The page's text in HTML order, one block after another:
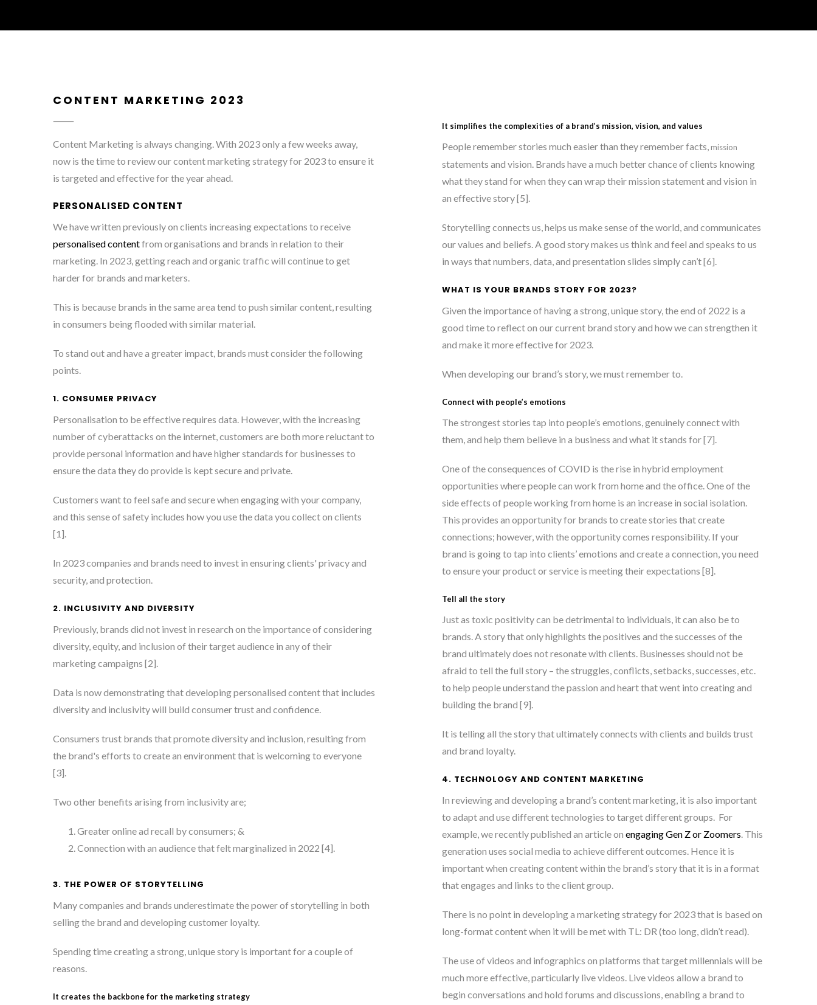
CONTENT MARKETING 2023
Content Marketing is always changing. With 2023 only a few weeks away,
now is the time to review our content marketing strategy for 2023 to ensure it
is targeted and effective for the year ahead.
PERSONALISED CONTENT
We have written previously on clients increasing expectations to receive
personalised contentfrom organisations and brands in relation to their
marketing. In 2023, getting reach and organic traffic will continue to get
harder for brands and marketers.
This is because brands in the same area tend to push similar content, resulting
in consumers being flooded with similar material.
To stand out and have a greater impact, brands must consider the following
points.
1. CONSUMER PRIVACY
Personalisation to be effective requires data. However, with the increasing
number of cyberattacks on the internet, customers are both more reluctant to
provide personal information and have higher standards for businesses to
ensure the data they do provide is kept secure and private.
Customers want to feel safe and secure when engaging with your company,
and this sense of safety includes how you use the data you collect on clients
[1].
In 2023 companies and brands need to invest in ensuring clients' privacy and
security, and protection.
2. INCLUSIVITY AND DIVERSITY
Previously, brands did not invest in research on the importance of considering
diversity, equity, and inclusion of their target audience in any of their
marketing campaigns [2].
Data is now demonstrating that developing personalised content that includes
diversity and inclusivity will build consumer trust and confidence.
Consumers trust brands that promote diversity and inclusion, resulting from
the brand's efforts to create an environment that is welcoming to everyone
[3].
Two other benefits arising from inclusivity are;
Greater online ad recall by consumers; &
Connection with an audience that felt marginalized in 2022 [4].
3. THE POWER OF STORYTELLING
Many companies and brands underestimate the power of storytelling in both
selling the brand and developing customer loyalty.
Spending time creating a strong, unique story is important for a couple of
reasons.
It creates the backbone for the marketing strategy
It simplifies the complexities of a brand’s mission, vision, and values
People remember stories much easier than they remember facts, mission
statements and vision. Brands have a much better chance of clients knowing
what they stand for when they can wrap their mission statement and vision in
an effective story [5].
Storytelling connects us, helps us make sense of the world, and communicates
our values and beliefs. A good story makes us think and feel and speaks to us
in ways that numbers, data, and presentation slides simply can’t [6].
WHAT IS YOUR BRANDS STORY FOR 2023?
Given the importance of having a strong, unique story, the end of 2022 is a
good time to reflect on our current brand story and how we can strengthen it
and make it more effective for 2023.
When developing our brand’s story, we must remember to.
Connect with people’s emotions
The strongest stories tap into people’s emotions, genuinely connect with
them, and help them believe in a business and what it stands for [7].
One of the consequences of COVID is the rise in hybrid employment
opportunities where people can work from home and the office. One of the
side effects of people working from home is an increase in social isolation.
This provides an opportunity for brands to create stories that create
connections; however, with the opportunity comes responsibility. If your
brand is going to tap into clients’ emotions and create a connection, you need
to ensure your product or service is meeting their expectations [8].
Tell all the story
Just as toxic positivity can be detrimental to individuals, it can also be to
brands. A story that only highlights the positives and the successes of the
brand ultimately does not resonate with clients. Businesses should not be
afraid to tell the full story – the struggles, conflicts, setbacks, successes, etc.
to help people understand the passion and heart that went into creating and
building the brand [9].
It is telling all the story that ultimately connects with clients and builds trust
and brand loyalty.
4. TECHNOLOGY AND CONTENT MARKETING
In reviewing and developing a brand’s content marketing, it is also important
to adapt and use different technologies to target different groups. For
example, we recently published an article on engaging Gen Z or Zoomers. This
generation uses social media to achieve different outcomes. Hence it is
important when creating content within the brand’s story that it is in a format
that engages and links to the client group.
There is no point in developing a marketing strategy for 2023 that is based on
long-format content when it will be met with TL: DR (too long, didn’t read).
The use of videos and infographics on platforms that target millennials will be
much more effective, particularly live videos. Live videos allow a brand to
begin conversations and hold forums and discussions, enabling a brand to